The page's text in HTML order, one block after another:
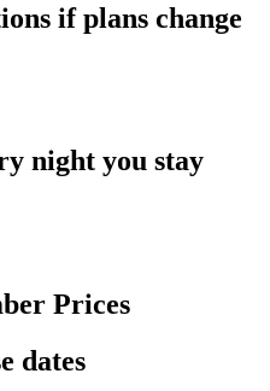
if plans change
night you stay
Prices
dates